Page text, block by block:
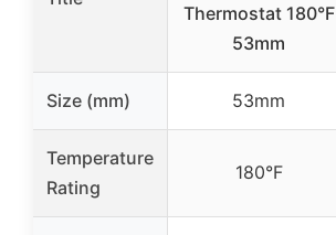
Thermostat 180°F
53mm
Size (mm) 53mm
Temperature
Rating
180°F